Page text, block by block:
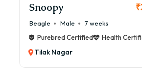
Snoopy
Beagle Male
7 weeks
Purebred Certified
Health
Tilak Nagar